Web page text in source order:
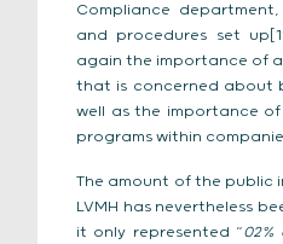
Compliance
and procedures set
again the importance of
that is concerned about
well as the importance
programs within
The amount of the public
LVMH has nevertheless
it only represented “02%